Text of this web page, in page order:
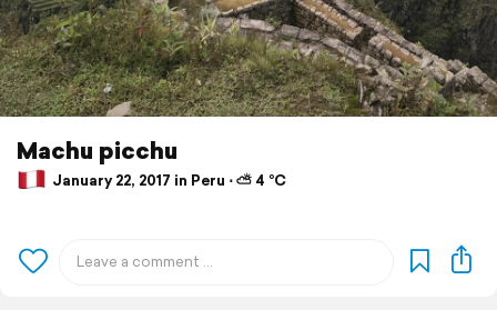
Machu picchu
January 22, 2017 in Peru ⋅ ⛅ 4 °C